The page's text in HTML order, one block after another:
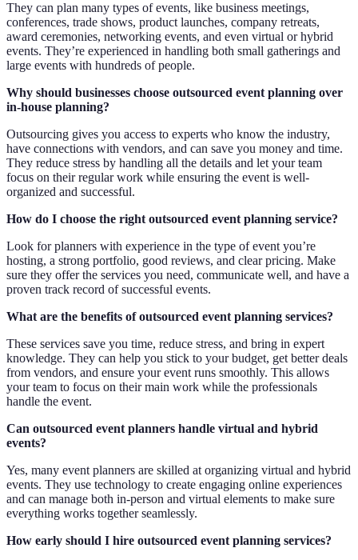
They can plan many types of events, like business meetings,
conferences, trade shows, product launches, company retreats,
award ceremonies, networking events, and even virtual or hybrid
events. They’re experienced in handling both small gatherings and
large events with hundreds of people.
Why should businesses choose outsourced event planning over
in-house planning?
Outsourcing gives you access to experts who know the industry,
have connections with vendors, and can save you money and time.
They reduce stress by handling all the details and let your team
focus on their regular work while ensuring the event is well-
organized and successful.
How do I choose the right outsourced event planning service?
Look for planners with experience in the type of event you’re
hosting, a strong portfolio, good reviews, and clear pricing. Make
sure they offer the services you need, communicate well, and have a
proven track record of successful events.
What are the benefits of outsourced event planning services?
These services save you time, reduce stress, and bring in expert
knowledge. They can help you stick to your budget, get better deals
from vendors, and ensure your event runs smoothly. This allows
your team to focus on their main work while the professionals
handle the event.
Can outsourced event planners handle virtual and hybrid
events?
Yes, many event planners are skilled at organizing virtual and hybrid
events. They use technology to create engaging online experiences
and can manage both in-person and virtual elements to make sure
everything works together seamlessly.
How early should I hire outsourced event planning services?